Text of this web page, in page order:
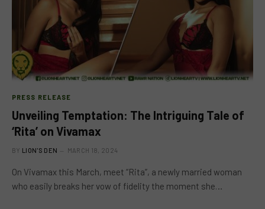
PRESS RELEASE
Unveiling Temptation: The Intriguing Tale of
‘Rita’ on Vivamax
BY LION'S DEN MARCH 18, 2024
On Vivamax this March, meet “Rita”, a newly married woman
who easily breaks her vow of fidelity the moment she…